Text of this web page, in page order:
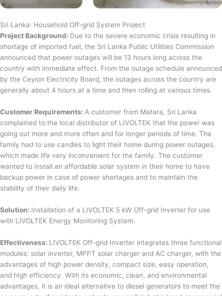
Sri Lanka: Household Off-grid System Project
Project Background: Due to the severe economic crisis resulting in
shortage of imported fuel, the Sri Lanka Public Utilities Commission
announced that power outages will be 13 hours long across the
country with immediate effect. From the outage schedule announced
by the Ceylon Electricity Board, the outages across the country are
generally about 4 hours at a time and then rolling at various times.
Customer Requirements: A customer from Matara, Sri Lanka
complained to the local distributor of LIVOLTEK that the power was
going out more and more often and for longer periods of time. The
family had to use candles to light their home during power outages,
which made life very inconvenient for the family. The customer
wanted to install an affordable solar system in their home to have
backup power in case of power shortages and to maintain the
stability of their daily life.
Solution: Installation of a LIVOLTEK 5 kW Off-grid Inverter for use
with LIVOLTEK Energy Monitoring System.
Effectiveness: LIVOLTEK Off-grid Inverter integrates three functional
modules: solar inverter, MPPT solar charger and AC charger, with the
advantages of high power density, compact size, easy operation,
and high efficiency. With its economic, clean, and environmental
advantages, it is an ideal alternative to diesel generators to meet the